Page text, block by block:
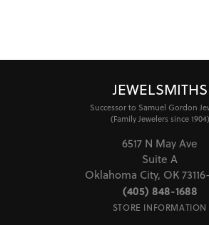
JEWELSMITHS
Successor to Samuel Gordon
(Family Jewelers since 1904)
6517 N May Ave
Suite A
Oklahoma City, OK
(405) 848-1688
STORE INFORMATION